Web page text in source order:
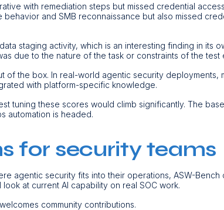
with remediation steps but missed credential
and SMB reconnaissance but also missed
staging activity, which is an interesting finding in its
due to the nature of the task or constraints of the test
of the box. In real-world agentic security deployments,
with platform-specific knowledge.
tuning these scores would climb significantly. The
automation is headed.
for security teams
agentic security fits into their operations, ASW-Bench
at current AI capability on real SOC work.
community contributions.